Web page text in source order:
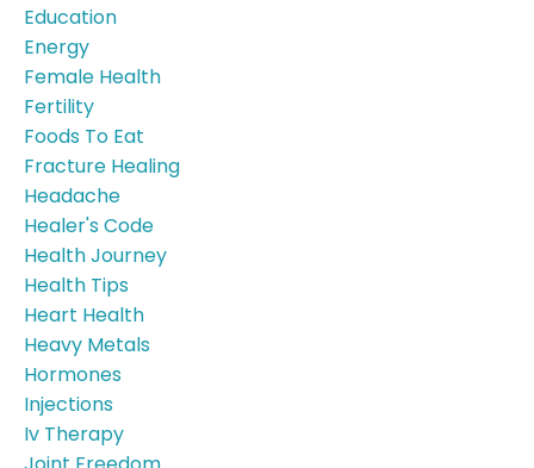
Education
Energy
Female Health
Fertility
Foods To Eat
Fracture Healing
Headache
Healer's Code
Health Journey
Health Tips
Heart Health
Heavy Metals
Hormones
Injections
Iv Therapy